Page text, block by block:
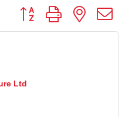
Button group with nested
Ltd